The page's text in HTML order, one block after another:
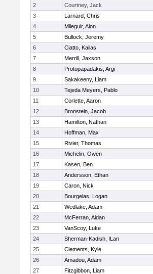
2
Courtney, Jack
3
Larnard, Chris
4
Mileguir, Alon
5
Bullock, Jeremy
6
Ciatto, Kailas
7
Merrill, Jaxson
8
Protopapadakis, Argi
9
Sakakeeny, Liam
10
Tejeda Meyers, Pablo
11
Corlette, Aaron
12
Bronstein, Jacob
13
Hamilton, Nathan
14
Hoffman, Max
15
Rivier, Thomas
16
Michelin, Owen
17
Kasen, Ben
18
Andersson, Ethan
19
Caron, Nick
20
Bourgelas, Logan
21
Wedlake, Adam
22
McFerran, Aidan
23
VanScoy, Luke
24
Sherman-Kadish, ILan
25
Clements, Kyle
26
Amadou, Adam
27
Fitzgibbon, Liam